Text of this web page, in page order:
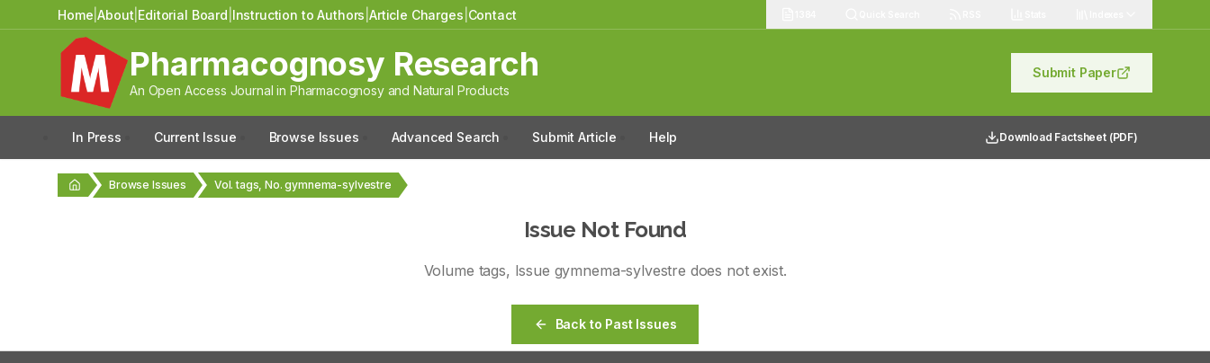
Home |About Editorial Board Instruction to Authors |Article Charges Contact
Pharmacognosy Research
An Open Access Journal in Pharmacognosy and Natural Products
Submit Paper
In Press Current Issue Browse Issues Advanced Search Submit Article Help Download Factsheet (PDF)
Browse Issues Vol. tags, No. gymnema-sylvestre
Issue Not Found
Volume tags, Issue gymnema-sylvestre does not exist.
Back to Past Issues